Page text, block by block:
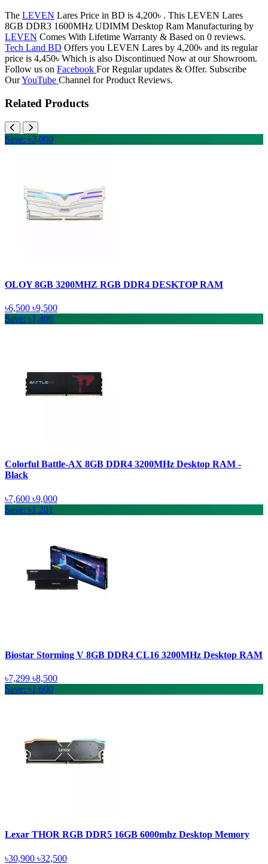
The LEVEN Lares Price in BD is 4,200৳ . This LEVEN Lares
8GB DDR3 1600MHz UDIMM Desktop Ram Manufacturing by
LEVEN Comes With Lifetime Warranty & Based on 0 reviews.
Tech Land BD Offers you LEVEN Lares by 4,200৳ and its regular
price is 4,450৳ Which is also Discontinued Now at our Showroom.
Follow us on Facebook For Regular updates & Offer. Subscribe
OurYouTube Channel for Product Reviews.
Related Products
Save: ৳3,000
OLOY 8GB 3200MHZ RGB DDR4 DESKTOP RAM
৳6,500 ৳9,500
Save: ৳1,400
Colorful Battle-AX 8GB DDR4 3200MHz Desktop RAM -
Black
৳7,600 ৳9,000
Save: ৳1,201
Biostar Storming V 8GB DDR4 CL16 3200MHz Desktop RAM
৳7,299 ৳8,500
Save: ৳1,600
Lexar THOR RGB DDR5 16GB 6000mhz Desktop Memory
৳30,900 ৳32,500